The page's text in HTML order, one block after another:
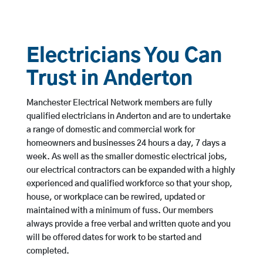
Electricians You Can
Trust in Anderton
Manchester Electrical Network members are fully
qualified electricians in Anderton and are to undertake
a range of domestic and commercial work for
homeowners and businesses 24 hours a day, 7 days a
week. As well as the smaller domestic electrical jobs,
our electrical contractors can be expanded with a highly
experienced and qualified workforce so that your shop,
house, or workplace can be rewired, updated or
maintained with a minimum of fuss. Our members
always provide a free verbal and written quote and you
will be offered dates for work to be started and
completed.